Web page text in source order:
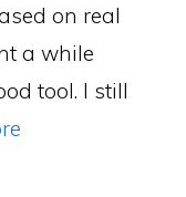
on real
a while
tool. I still